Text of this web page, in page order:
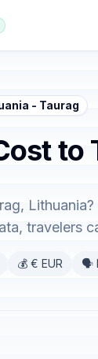
- Taurag
to
travelers
💰 € EUR 🗣️